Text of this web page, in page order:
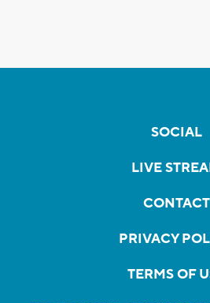
SOCIAL
LIVE
CONTACT
PRIVACY
TERMS OF